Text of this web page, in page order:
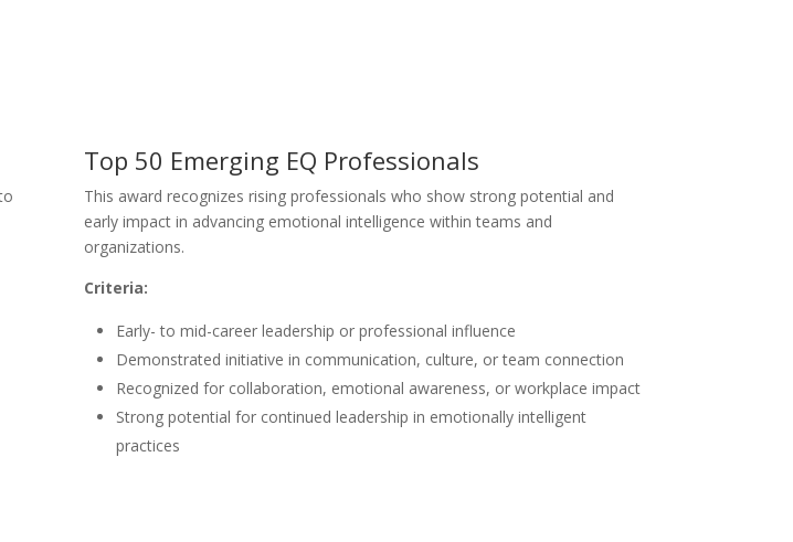
Top 50 Emerging EQ Professionals
This award recognizes rising professionals who show strong potential and
early impact in advancing emotional intelligence within teams and
organizations.
Criteria:
Early- to mid-career leadership or professional influence
Demonstrated initiative in communication, culture, or team connection
Recognized for collaboration, emotional awareness, or workplace impact
Strong potential for continued leadership in emotionally intelligent
practices